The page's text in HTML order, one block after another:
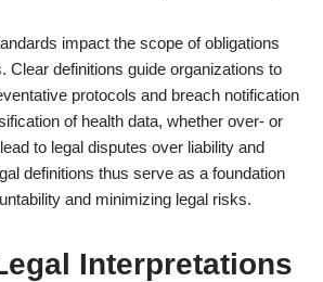
impact the scope of obligations
Clear definitions guide organizations to
protocols and breach notification
of health data, whether over- or
to legal disputes over liability and
definitions thus serve as a foundation
and minimizing legal risks.
Interpretations